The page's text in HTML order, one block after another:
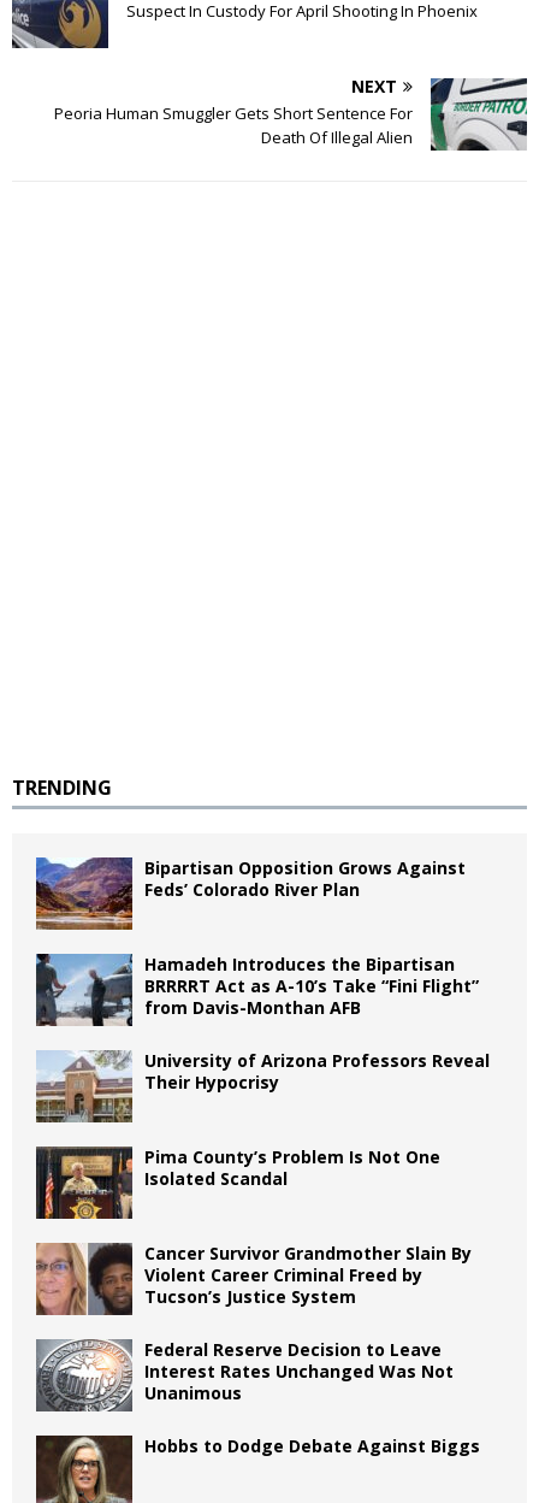
Suspect In Custody For April Shooting In Phoenix
NEXT
Peoria Human Smuggler Gets Short Sentence For
Death Of Illegal Alien
TRENDING
Bipartisan Opposition Grows Against
Feds’ Colorado River Plan
Hamadeh Introduces the Bipartisan
BRRRRT Act as A-10’s Take “Fini Flight”
from Davis-Monthan AFB
University of Arizona Professors Reveal
Their Hypocrisy
Pima County’s Problem Is Not One
Isolated Scandal
Cancer Survivor Grandmother Slain By
Violent Career Criminal Freed by
Tucson’s Justice System
Federal Reserve Decision to Leave
Interest Rates Unchanged Was Not
Unanimous
Hobbs to Dodge Debate Against Biggs